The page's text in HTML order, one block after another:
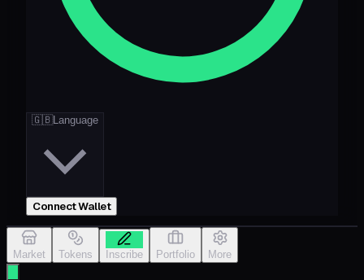
🇬🇧Language
Connect Wallet
Market Tokens Inscribe Portfolio More